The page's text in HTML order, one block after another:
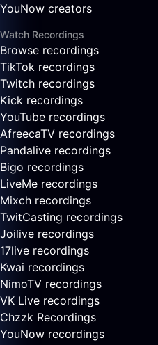
YouNow creators
Watch Recordings
Browse recordings
TikTok recordings
Twitch recordings
Kick recordings
YouTube recordings
AfreecaTV recordings
Pandalive recordings
Bigo recordings
LiveMe recordings
Mixch recordings
TwitCasting recordings
Joilive recordings
17live recordings
Kwai recordings
NimoTV recordings
VK Live recordings
Chzzk Recordings
YouNow recordings